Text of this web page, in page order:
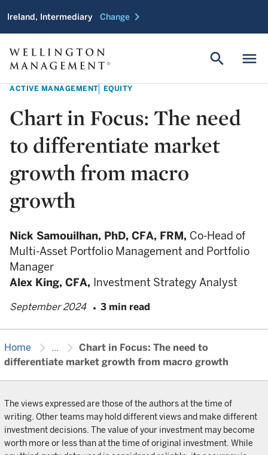
Ireland, Intermediary Change chevron_right
menu
search
ACTIVE MANAGEMENT EQUITY
Chart in Focus: The need
to differentiate market
growth from macro
growth
Nick Samouilhan, PhD, CFA, FRM, Co-Head of
Multi-Asset Portfolio Management and Portfolio
Manager
Alex King, CFA, Investment Strategy Analyst
September 2024 3 min read
Home chevron_right ... chevron_right Chart in Focus: The need to
differentiate market growth from macro growth
The views expressed are those of the authors at the time of
writing. Other teams may hold different views and make different
investment decisions. The value of your investment may become
worth more or less than at the time of original investment. While